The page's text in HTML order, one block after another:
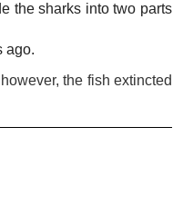
the sharks into two parts
ago.
the fish extincted